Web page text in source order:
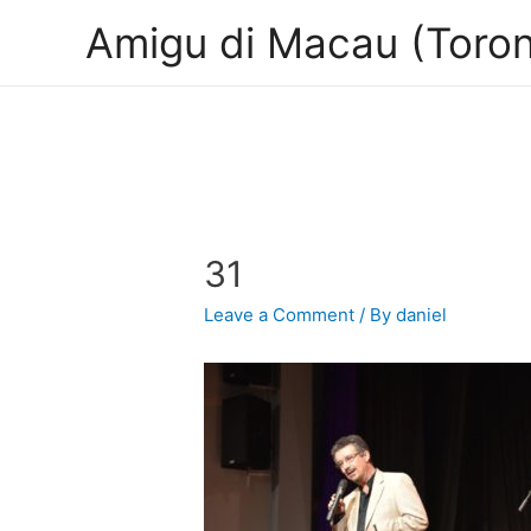
Amigu di Macau
31
Leave a Comment / Bydaniel